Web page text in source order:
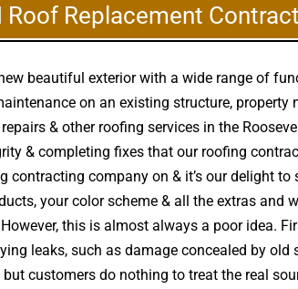
Roof Replacement
beautiful exterior with a wide range of
on an existing structure,
& other roofing services in the
& completing fixes that our roofing
company on & it’s our delight
your color scheme & all the extras and
this is almost always a poor idea.
leaks, such as damage concealed by
customers do nothing to treat the real